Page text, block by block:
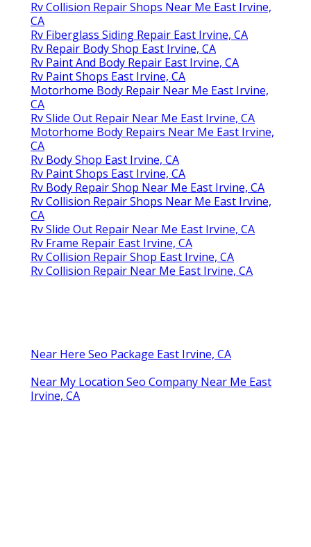
Rv Collision Repair Shops Near Me East Irvine,
CA
Rv Fiberglass Siding Repair East Irvine, CA
Rv Repair Body Shop East Irvine, CA
Rv Paint And Body Repair East Irvine, CA
Rv Paint Shops East Irvine, CA
Motorhome Body Repair Near Me East Irvine,
CA
Rv Slide Out Repair Near Me East Irvine, CA
Motorhome Body Repairs Near Me East Irvine,
CA
Rv Body Shop East Irvine, CA
Rv Paint Shops East Irvine, CA
Rv Body Repair Shop Near Me East Irvine, CA
Rv Collision Repair Shops Near Me East Irvine,
CA
Rv Slide Out Repair Near Me East Irvine, CA
Rv Frame Repair East Irvine, CA
Rv Collision Repair Shop East Irvine, CA
Rv Collision Repair Near Me East Irvine, CA
Near Here Seo Package East Irvine, CA
Near My Location Seo Company Near Me East
Irvine, CA